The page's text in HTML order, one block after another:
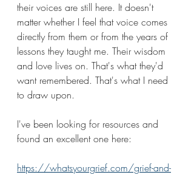
their voices are still here. It doesn't
matter whether I feel that voice comes
directly from them or from the years of
lessons they taught me. Their wisdom
and love lives on. That's what they'd
want remembered. That's what I need
to draw upon.
I've been looking for resources and
found an excellent one here:
https://whatsyourgrief.com/grief-and-